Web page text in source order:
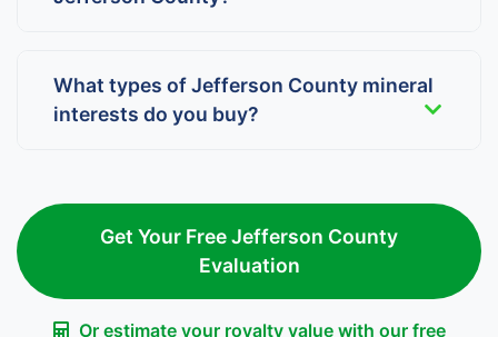
What types of Jefferson County mineral
interests do you buy?
Get Your Free Jefferson County
Evaluation
Or estimate your royalty value with our free